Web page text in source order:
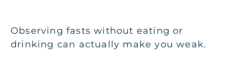
Observing fasts without eating or
drinking can actually make you weak.